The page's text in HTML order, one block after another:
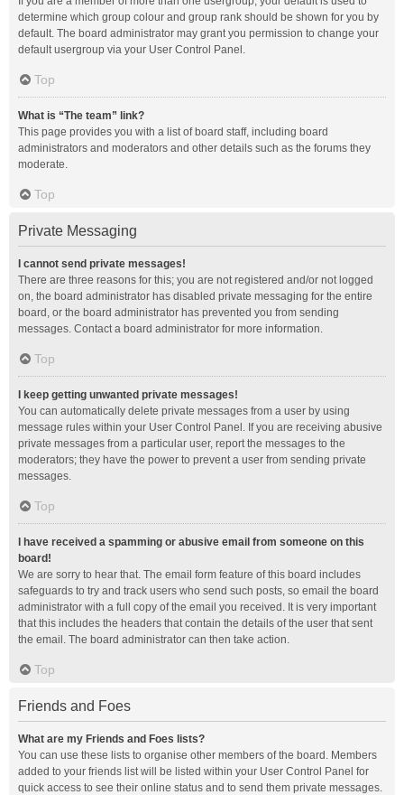
determine which group colour and group rank should be shown for you by
default. The board administrator may grant you permission to change your
default usergroup via your User Control Panel.
Top
What is “The team” link?
This page provides you with a list of board staff, including board
administrators and moderators and other details such as the forums they
moderate.
Top
Private Messaging
I cannot send private messages!
There are three reasons for this; you are not registered and/or not logged
on, the board administrator has disabled private messaging for the entire
board, or the board administrator has prevented you from sending
messages. Contact a board administrator for more information.
Top
I keep getting unwanted private messages!
You can automatically delete private messages from a user by using
message rules within your User Control Panel. If you are receiving abusive
private messages from a particular user, report the messages to the
moderators; they have the power to prevent a user from sending private
messages.
Top
I have received a spamming or abusive email from someone on this
board!
We are sorry to hear that. The email form feature of this board includes
safeguards to try and track users who send such posts, so email the board
administrator with a full copy of the email you received. It is very important
that this includes the headers that contain the details of the user that sent
the email. The board administrator can then take action.
Top
Friends and Foes
What are my Friends and Foes lists?
You can use these lists to organise other members of the board. Members
added to your friends list will be listed within your User Control Panel for
quick access to see their online status and to send them private messages.